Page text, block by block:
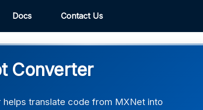
Docs Contact Us
Converter
translate code from MXNet into